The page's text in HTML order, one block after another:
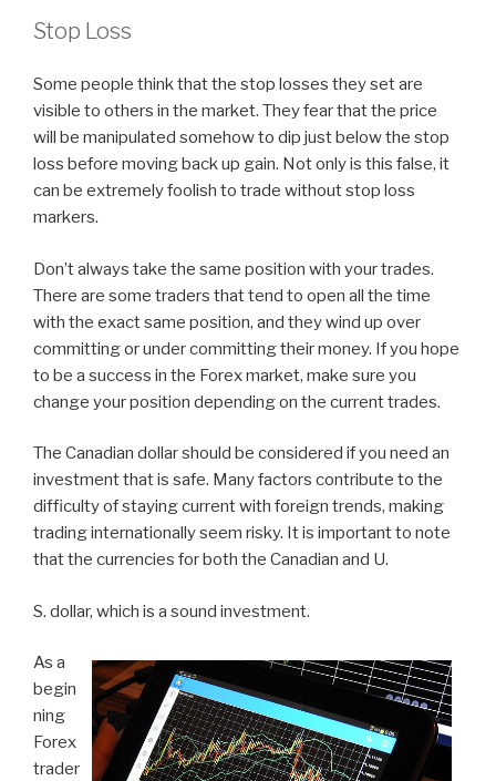
Stop Loss
Some people think that the stop losses they set are
visible to others in the market. They fear that the price
will be manipulated somehow to dip just below the stop
loss before moving back up gain. Not only is this false, it
can be extremely foolish to trade without stop loss
markers.
Don’t always take the same position with your trades.
There are some traders that tend to open all the time
with the exact same position, and they wind up over
committing or under committing their money. If you hope
to be a success in the Forex market, make sure you
change your position depending on the current trades.
The Canadian dollar should be considered if you need an
investment that is safe. Many factors contribute to the
difficulty of staying current with foreign trends, making
trading internationally seem risky. It is important to note
that the currencies for both the Canadian and U.
S. dollar, which is a sound investment.
As a
begin
ning
Forex
trader